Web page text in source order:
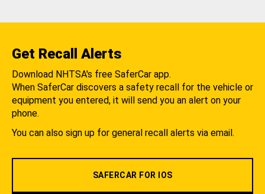
Get Recall Alerts
Download NHTSA's free SaferCar app.
When SaferCar discovers a safety recall for the vehicle or
equipment you entered, it will send you an alert on your
phone.
You can also sign up for general recall alerts via email.
SAFERCAR FOR IOS